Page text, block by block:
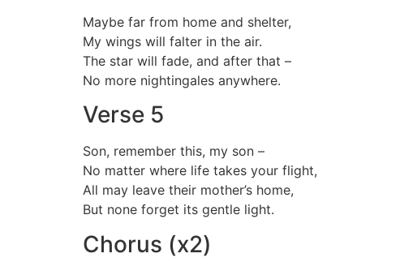
Maybe far from home and shelter,
My wings will falter in the air.
The star will fade, and after that –
No more nightingales anywhere.
Verse 5
Son, remember this, my son –
No matter where life takes your flight,
All may leave their mother’s home,
But none forget its gentle light.
Chorus (x2)